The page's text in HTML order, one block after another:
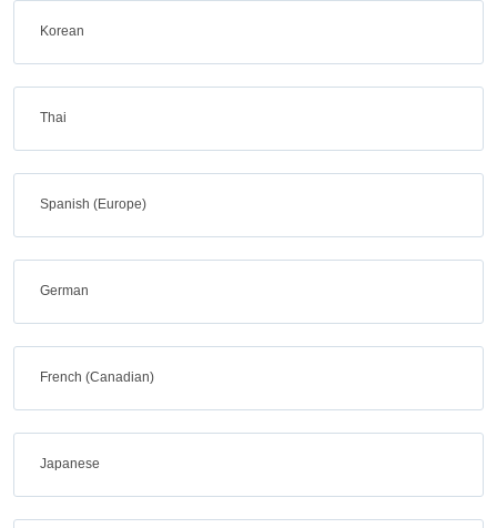
Korean
Thai
Spanish (Europe)
German
French (Canadian)
Japanese